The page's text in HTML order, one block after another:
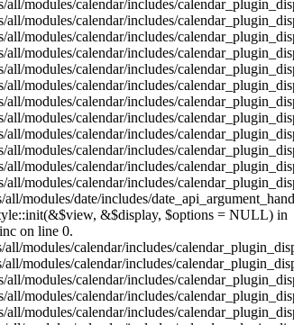
modules/calendar/includes/
modules/calendar/includes/
modules/calendar/includes/
modules/calendar/includes/
modules/calendar/includes/
modules/calendar/includes/
modules/calendar/includes/
modules/calendar/includes/
modules/calendar/includes/
modules/calendar/includes/
modules/calendar/includes/
modules/calendar/includes/
modules/date/includes/
&$display, $options = NULL) in
on line 0.
modules/calendar/includes/
modules/calendar/includes/
modules/calendar/includes/
modules/calendar/includes/
modules/calendar/includes/